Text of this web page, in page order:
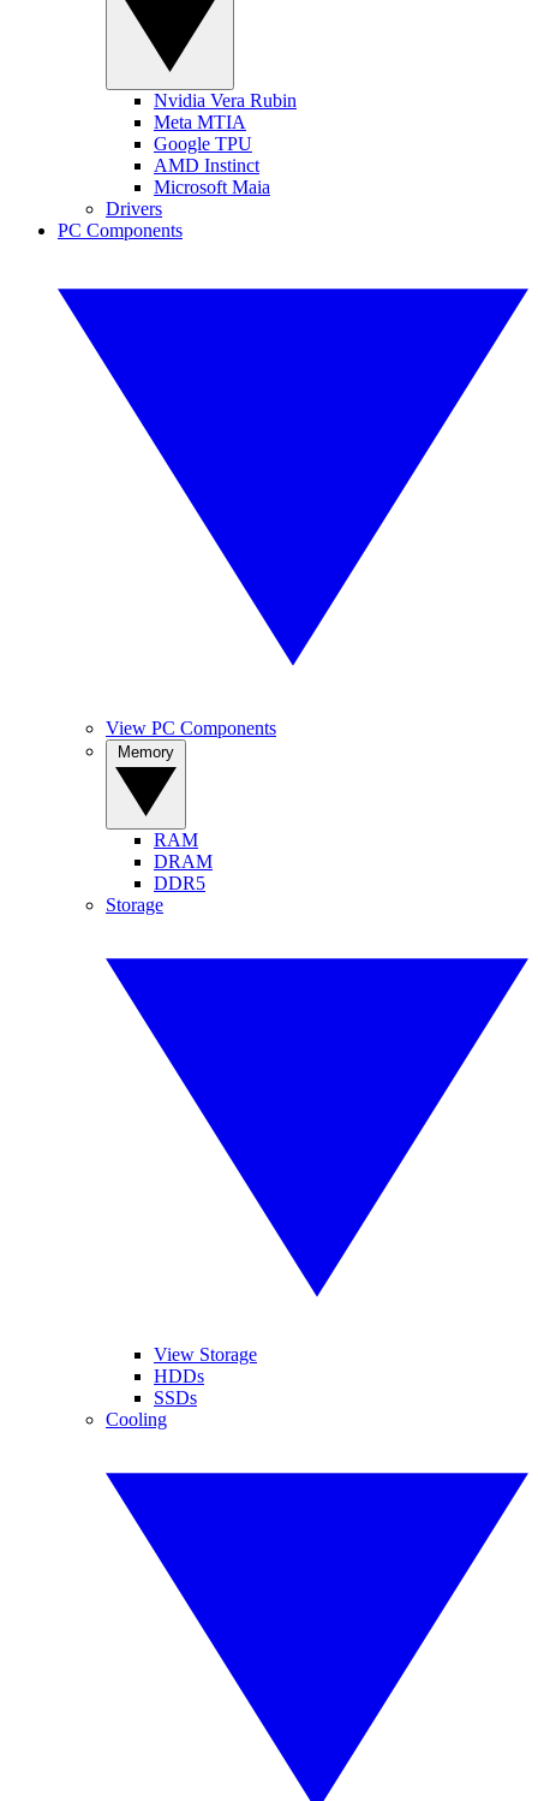
Nvidia Vera Rubin
Meta MTIA
Google TPU
AMD Instinct
Microsoft Maia
Drivers
PC Components
View PC Components
RAM
DRAM
DDR5
Storage
View Storage
HDDs
SSDs
Cooling